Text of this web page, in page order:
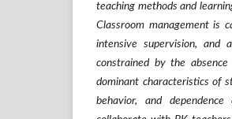
teaching methods and
Classroom management is
intensive supervision, and
constrained by the
dominant characteristics of
behavior, and